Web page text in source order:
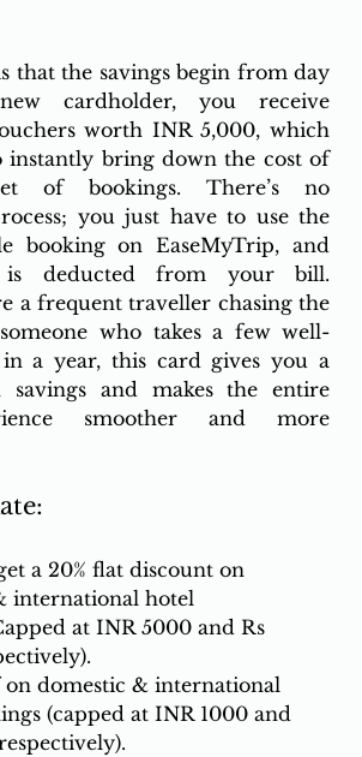
that the savings begin from day
cardholder, you receive
worth INR 5,000, which
instantly bring down the cost of
of bookings. There’s no
you just have to use the
booking on EaseMyTrip, and
deducted from your bill.
a frequent traveller chasing the
who takes a few well-
a year, this card gives you a
savings and makes the entire
smoother and more
a 20% flat discount on
international hotel
at INR 5000 and Rs
on domestic & international
(capped at INR 1000 and